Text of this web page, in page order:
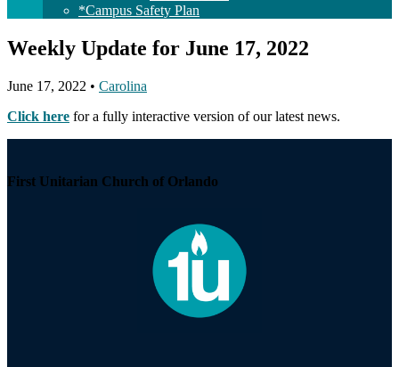
*Campus Safety Plan
Weekly Update for June 17, 2022
June 17, 2022 • Carolina
Click here for a fully interactive version of our latest news.
First Unitarian Church of Orlando